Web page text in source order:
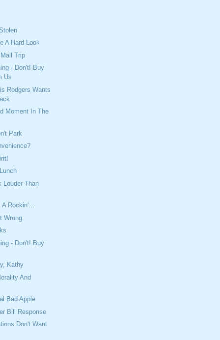
A Hard Look
Trip
- Don't! Buy
Us
Rodgers Wants
Moment In The
Park
Louder Than
A Rockin'...
Wrong
- Don't! Buy
Kathy
And
Bad Apple
Bill Response
Don't Want